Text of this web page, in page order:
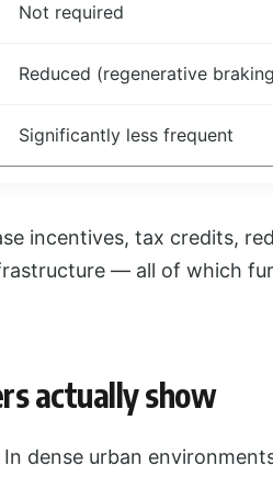
Not required
Reduced (regenerative
Significantly less frequent
incentives, tax credits,
— all of which
actually show
dense urban